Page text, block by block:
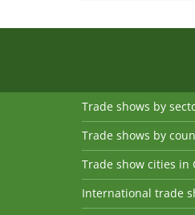
Trade shows by
Trade shows by
Trade show cities in
International trade